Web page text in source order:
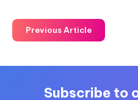
Previous Article
Subscribe to